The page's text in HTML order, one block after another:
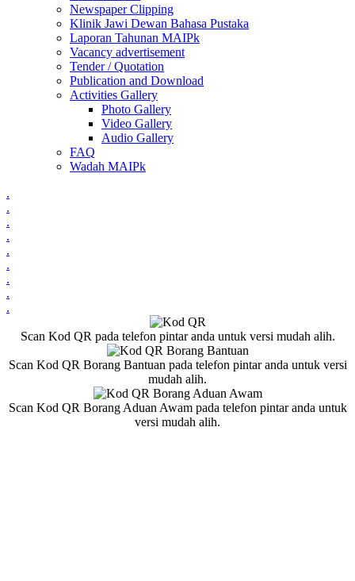
Newspaper Clipping
Klinik Jawi Dewan Bahasa Pustaka
Laporan Tahunan MAIPk
Vacancy advertisement
Tender / Quotation
Publication and Download
Activities Gallery
Photo Gallery
Video Gallery
Audio Gallery
FAQ
Wadah MAIPk
.
.
.
.
.
.
.
.
.
Scan Kod QR pada telefon pintar anda untuk versi mudah alih.
Scan Kod QR Borang Bantuan pada telefon pintar anda untuk versi
mudah alih.
Scan Kod QR Borang Aduan Awam pada telefon pintar anda untuk
versi mudah alih.